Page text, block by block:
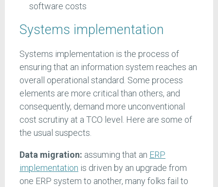
software costs
Systems implementation
Systems implementation is the process of
ensuring that an information system reaches an
overall operational standard. Some process
elements are more critical than others, and
consequently, demand more unconventional
cost scrutiny at a TCO level. Here are some of
the usual suspects.
Data migration: assuming that an ERP
implementation is driven by an upgrade from
one ERP system to another, many folks fail to